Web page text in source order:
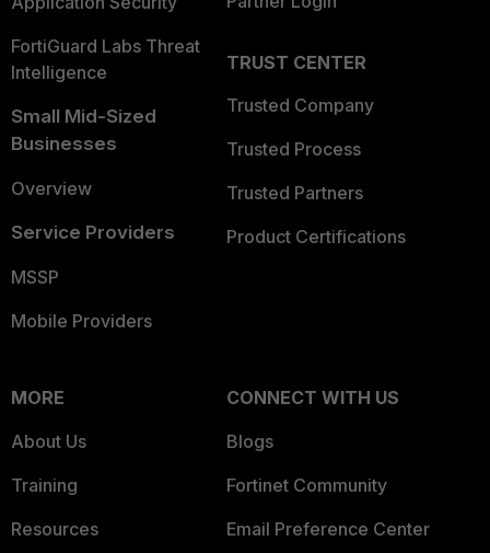
FortiGuard Labs Threat
Intelligence
Small Mid-Sized
Businesses
Overview
Service Providers
MSSP
Mobile Providers
TRUST CENTER
Trusted Company
Trusted Process
Trusted Partners
Product Certifications
MORE
About Us
Training
Resources
CONNECT WITH US
Blogs
Fortinet Community
Email Preference Center